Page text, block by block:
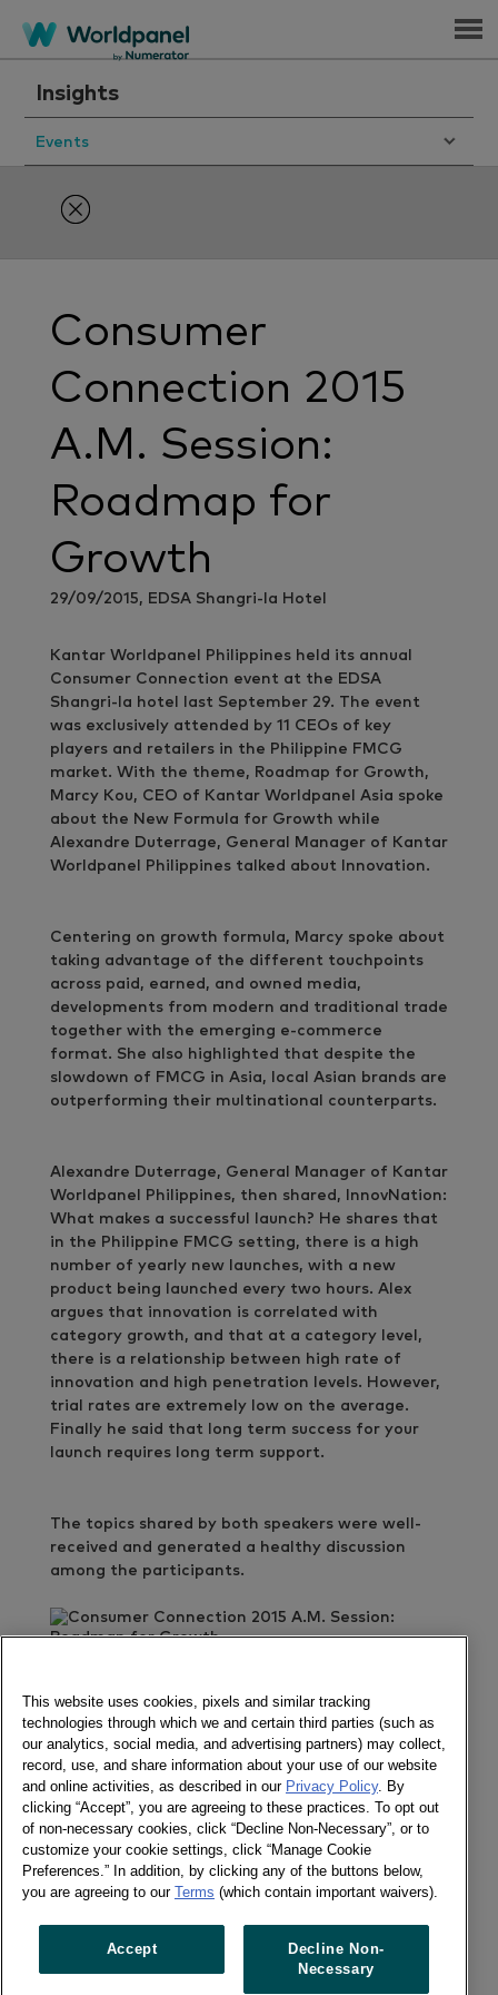
Menu
Insights
Events
Consumer
Connection 2015
A.M. Session:
Roadmap for
Growth
29/09/2015, EDSA Shangri-la Hotel
Kantar Worldpanel Philippines held its annual
Consumer Connection event at the EDSA
Shangri-la hotel last September 29. The event
was exclusively attended by 11 CEOs of key
players and retailers in the Philippine FMCG
market. With the theme, Roadmap for Growth,
Marcy Kou, CEO of Kantar Worldpanel Asia spoke
about the New Formula for Growth while
Alexandre Duterrage, General Manager of Kantar
Worldpanel Philippines talked about Innovation.
Centering on growth formula, Marcy spoke about
taking advantage of the different touchpoints
across paid, earned, and owned media,
developments from modern and traditional trade
together with the emerging e-commerce
format. She also highlighted that despite the
slowdown of FMCG in Asia, local Asian brands are
outperforming their multinational counterparts.
Alexandre Duterrage, General Manager of Kantar
Worldpanel Philippines, then shared, InnovNation:
What makes a successful launch? He shares that
in the Philippine FMCG setting, there is a high
number of yearly new launches, with a new
product being launched every two hours. Alex
argues that innovation is correlated with
category growth, and that at a category level,
there is a relationship between high rate of
innovation and high penetration levels. However,
trial rates are extremely low on the average.
Finally he said that long term success for your
launch requires long term support.
The topics shared by both speakers were well-
received and generated a healthy discussion
among the participants.
Send a message
Follow us
Newsletter
Twitter
LinkedIn
This website uses cookies, pixels and similar tracking
technologies through which we and certain third parties (such as
our analytics, social media, and advertising partners) may collect,
record, use, and share information about your use of our website
and online activities, as described in our Privacy Policy. By
clicking “Accept”, you are agreeing to these practices. To opt out
of non-necessary cookies, click “Decline Non-Necessary”, or to
customize your cookie settings, click “Manage Cookie
Preferences.” In addition, by clicking any of the buttons below,
you are agreeing to our Terms (which contain important waivers).
Accept
Decline Non-
Necessary